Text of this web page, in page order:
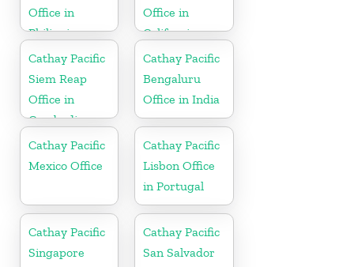
Office in
Philippines
Office in
California
Cathay Pacific
Siem Reap
Office in
Cambodia
Cathay Pacific
Bengaluru
Office in India
Cathay Pacific
Mexico Office
Cathay Pacific
Lisbon Office
in Portugal
Cathay Pacific
Singapore
Cathay Pacific
San Salvador